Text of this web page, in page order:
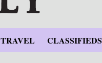
TRAVEL CLASSIFIEDS